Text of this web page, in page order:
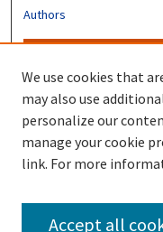
Authors
Author FAQ
Submit Research
We use cookies that
may also use
personalize our
manage your cookie
link. For more
Accept all